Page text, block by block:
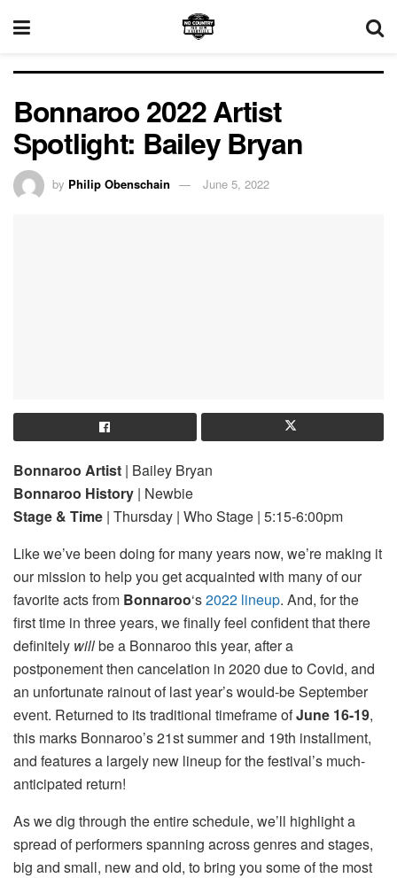
Bonnaroo 2022 Artist
Spotlight: Bailey Bryan
by Philip Obenschain June 5, 2022
Bonnaroo Artist | Bailey Bryan
Bonnaroo History | Newbie
Stage & Time | Thursday | Who Stage | 5:15-6:00pm
Like we’ve been doing for many years now, we’re making it
our mission to help you get acquainted with many of our
favorite acts from Bonnaroo‘s2022 lineup. And, for the
first time in three years, we finally feel confident that there
definitely willbe a Bonnaroo this year, after a
postponement then cancelation in 2020 due to Covid, and
an unfortunate rainout of last year’s would-be September
event. Returned to its traditional timeframe ofJune 16-19,
this marks Bonnaroo’s 21st summer and 19th installment,
and features a largely new lineup for the festival’s much-
anticipated return!
As we dig through the entire schedule, we’ll highlight a
spread of performers spanning across genres and stages,
big and small, new and old, to bring you some of the most